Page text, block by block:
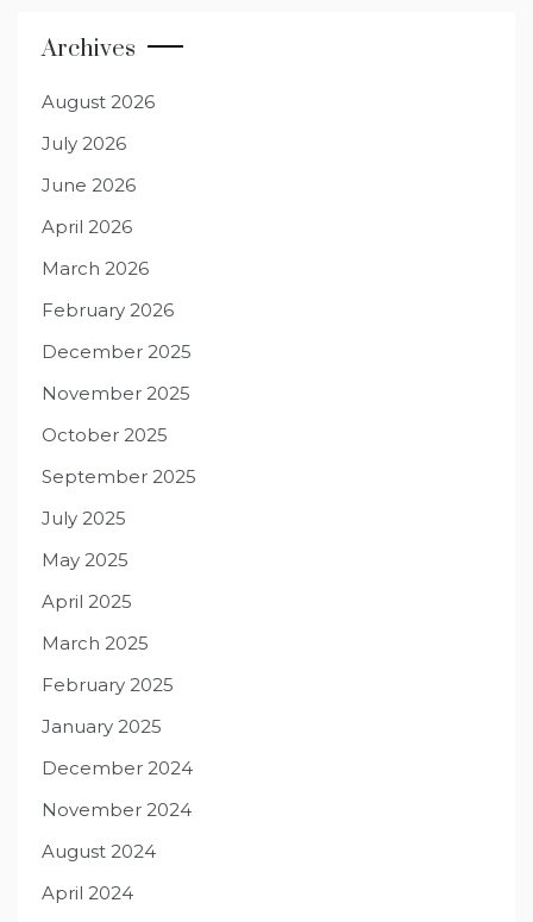
Archives
August 2026
July 2026
June 2026
April 2026
March 2026
February 2026
December 2025
November 2025
October 2025
September 2025
July 2025
May 2025
April 2025
March 2025
February 2025
January 2025
December 2024
November 2024
August 2024
April 2024